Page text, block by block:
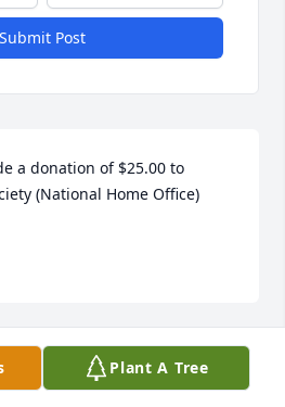
Submit Post
a donation of $25.00 to
(National Home Office)
Plant A Tree